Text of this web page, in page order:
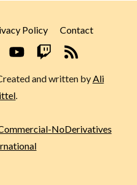
Policy Contact
and written byAli
.
NoDerivatives